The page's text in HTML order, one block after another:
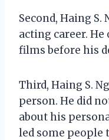
Second, Haing
acting career.
films before his
Third, Haing S.
person. He did
about his
led some people